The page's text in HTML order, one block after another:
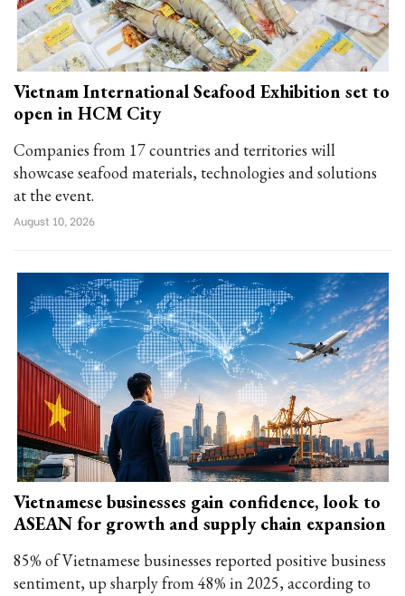
Vietnam International Seafood Exhibition set to
open in HCM City
Companies from 17 countries and territories will
showcase seafood materials, technologies and solutions
at the event.
August 10, 2026
Vietnamese businesses gain confidence, look to
ASEAN for growth and supply chain expansion
85% of Vietnamese businesses reported positive business
sentiment, up sharply from 48% in 2025, according to